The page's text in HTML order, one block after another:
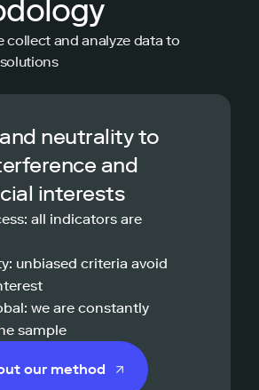
collect and analyze data to
neutrality to
and
interests
all indicators are
unbiased criteria avoid
we are constantly
sample
our method